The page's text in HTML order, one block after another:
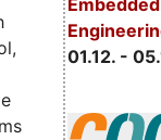
01.12. -